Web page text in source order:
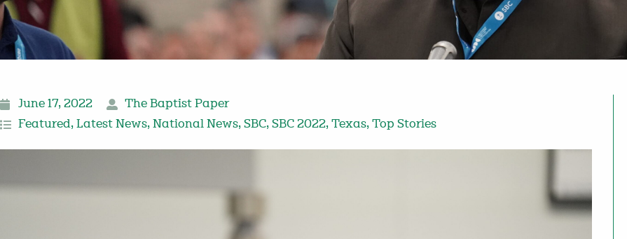
June 17, 2022
The Baptist Paper
Featured, Latest News, National News, SBC, SBC 2022, Texas, Top Stories